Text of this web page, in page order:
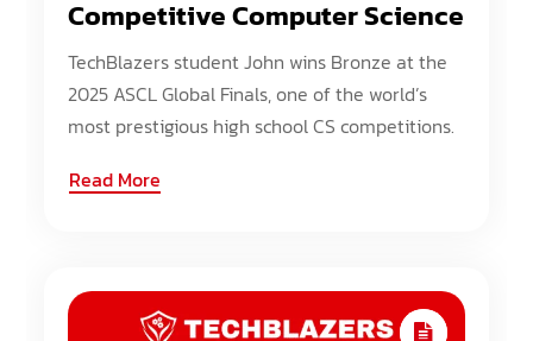
Competitive Computer Science
TechBlazers student John wins Bronze at the
2025 ASCL Global Finals, one of the world’s
most prestigious high school CS competitions.
Read More